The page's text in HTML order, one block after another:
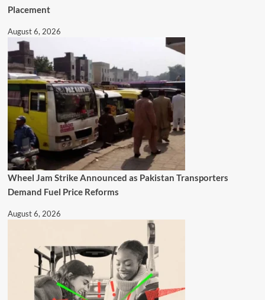
Placement
August 6, 2026
Wheel Jam Strike Announced as Pakistan Transporters
Demand Fuel Price Reforms
August 6, 2026